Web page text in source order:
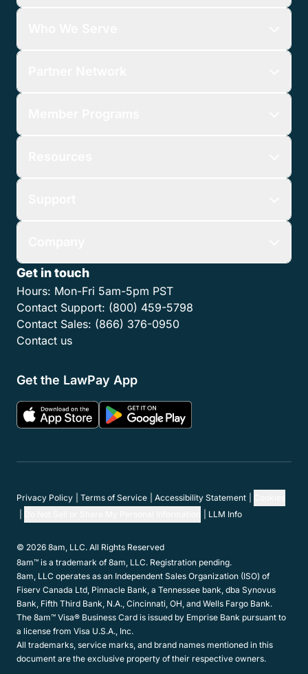
Get in touch
Hours: Mon-Fri 5am-5pm PST
Contact Support: (800) 459-5798
Contact Sales: (866) 376-0950
Contact us
Get the LawPay App
Privacy Policy Terms of Service Accessibility Statement
LLM Info
© 2026 8am, LLC. All Rights Reserved
8am™ is a trademark of 8am, LLC. Registration pending.
8am, LLC operates as an Independent Sales Organization (ISO) of
Fiserv Canada Ltd, Pinnacle Bank, a Tennessee bank, dba Synovus
Bank, Fifth Third Bank, N.A., Cincinnati, OH, and Wells Fargo Bank.
The 8am™ Visa® Business Card is issued by Emprise Bank pursuant to
a license from Visa U.S.A., Inc.
All trademarks, service marks, and brand names mentioned in this
document are the exclusive property of their respective owners.